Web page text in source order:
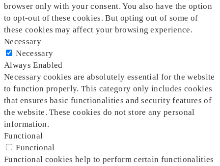
browser only with your consent. You also have the option
to opt-out of these cookies. But opting out of some of
these cookies may affect your browsing experience.
Necessary
Necessary
Always Enabled
Necessary cookies are absolutely essential for the website
to function properly. This category only includes cookies
that ensures basic functionalities and security features of
the website. These cookies do not store any personal
information.
Functional
Functional
Functional cookies help to perform certain functionalities